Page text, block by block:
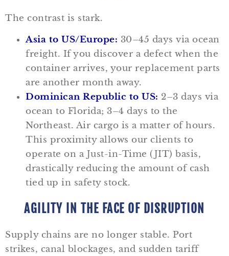
The contrast is stark.
Asia to US/Europe: 30–45 days via ocean
freight. If you discover a defect when the
container arrives, your replacement parts
are another month away.
Dominican Republic to US: 2–3 days via
ocean to Florida; 3–4 days to the
Northeast. Air cargo is a matter of hours.
This proximity allows our clients to
operate on a Just-in-Time (JIT) basis,
drastically reducing the amount of cash
tied up in safety stock.
AGILITY IN THE FACE OF DISRUPTION
Supply chains are no longer stable. Port
strikes, canal blockages, and sudden tariff